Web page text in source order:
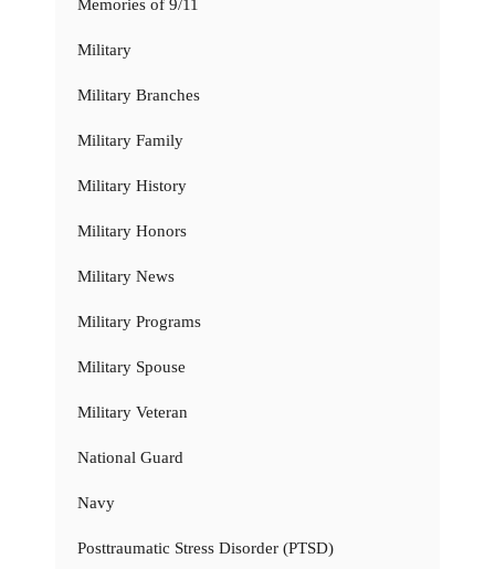
Memories of 9/11
Military
Military Branches
Military Family
Military History
Military Honors
Military News
Military Programs
Military Spouse
Military Veteran
National Guard
Navy
Posttraumatic Stress Disorder (PTSD)